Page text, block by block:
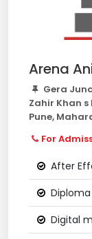
Arena
Gera
Zahir Khan
Pune,
For
After
Digital